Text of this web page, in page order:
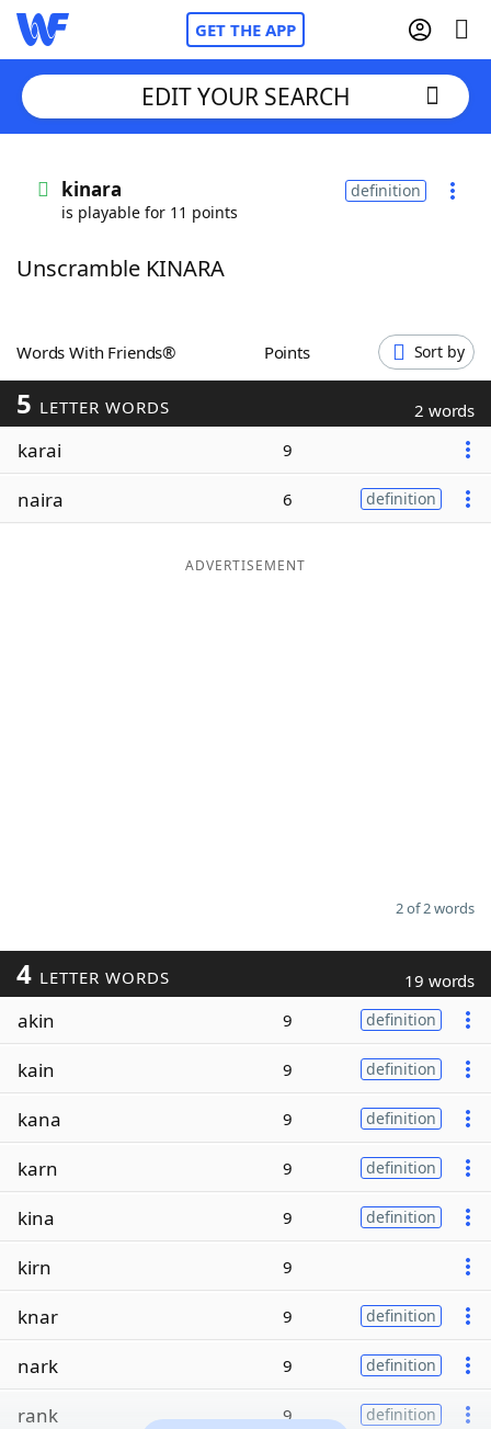
GET THE APP
Words With FriendsCheat
ScrabbleHelpers
Today's NYT Games
Word ListMaker
EDIT YOUR SEARCH
kinara
is playable for 11 points
definition
Unscramble KINARA
Words With Friends® Points Sort by
5 LETTER WORDS 2 words
karai 9
naira 6 definition
ADVERTISEMENT
2 of 2 words
4 LETTER WORDS 19 words
akin 9 definition
kain 9 definition
kana 9 definition
karn 9 definition
kina 9 definition
kirn 9
knar 9 definition
nark 9 definition
rank 9 definition